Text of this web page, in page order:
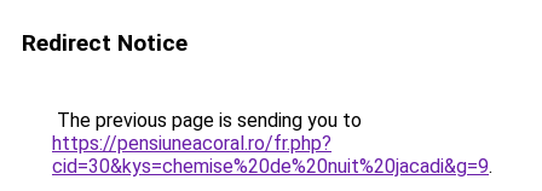
Redirect Notice
The previous page is sending you to
https://pensiuneacoral.ro/fr.php?
cid=30&kys=chemise%20de%20nuit%20jacadi&g=9.